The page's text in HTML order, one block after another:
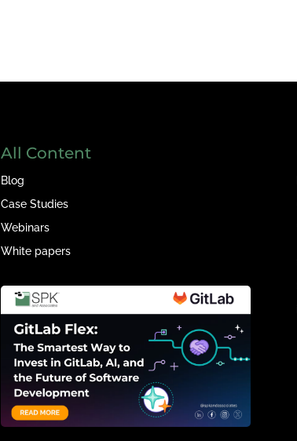
All Content
Blog
Case Studies
Webinars
White papers